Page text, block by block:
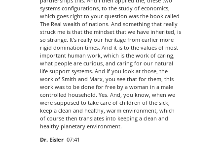
systems configurations, to the study of economics,
which goes right to your question was the book called
The Real wealth of nations. And something that really
struck me is that the mindset that we have inherited, is
so strange. It’s really our heritage from earlier more
rigid domination times. And it is to the values of most
important human work, which is the work of caring,
what people are curious, and caring for our natural
life support systems. And if you look at those, the
work of Smith and Marx, you see that for them, this
work was to be done for free by a woman in a male
controlled household. Yes. And, you know, when we
were supposed to take care of children of the sick,
keep a clean and healthy, warm environment, which
of course then translates into keeping a clean and
healthy planetary environment.
Dr. Eisler 07:41